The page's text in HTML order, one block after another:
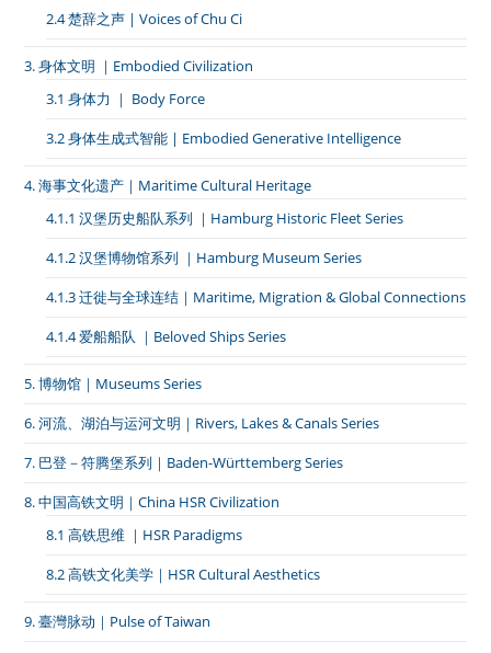
2.4 楚辞之声 | Voices of Chu Ci
3. 身体文明 ｜Embodied Civilization
3.1 身体力 ｜ Body Force
3.2 身体生成式智能 | Embodied Generative Intelligence
4. 海事文化遗产｜Maritime Cultural Heritage
4.1.1 汉堡历史船队系列 ｜Hamburg Historic Fleet Series
4.1.2 汉堡博物馆系列 ｜Hamburg Museum Series
4.1.3 迁徙与全球连结｜Maritime, Migration & Global Connections
4.1.4 爱船船队 ｜Beloved Ships Series
5. 博物馆｜Museums Series
6. 河流、湖泊与运河文明｜Rivers, Lakes & Canals Series
7. 巴登－符腾堡系列｜Baden-Württemberg Series
8. 中国高铁文明｜China HSR Civilization
8.1 高铁思维 ｜HSR Paradigms
8.2 高铁文化美学｜HSR Cultural Aesthetics
9. 臺灣脉动｜Pulse of Taiwan